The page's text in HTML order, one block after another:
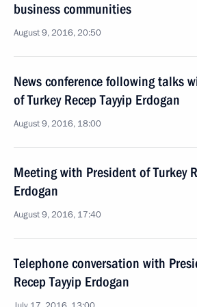
business communities
August 9, 2016, 20:50
News conference following talks
of Turkey Recep Tayyip Erdogan
August 9, 2016, 18:00
Meeting with President of Turkey
Erdogan
August 9, 2016, 17:40
Telephone conversation with
Recep Tayyip Erdogan